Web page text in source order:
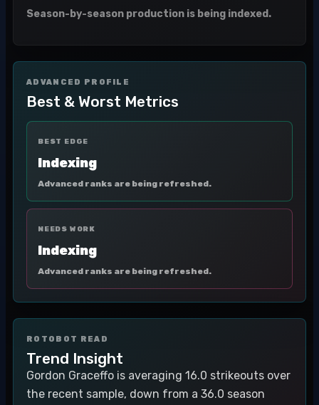
Season-by-season production is being indexed.
ADVANCED PROFILE
Best & Worst Metrics
BEST EDGE
Indexing
Advanced ranks are being refreshed.
NEEDS WORK
Indexing
Advanced ranks are being refreshed.
ROTOBOT READ
Trend Insight
Gordon Graceffo is averaging 16.0 strikeouts over
the recent sample, down from a 36.0 season